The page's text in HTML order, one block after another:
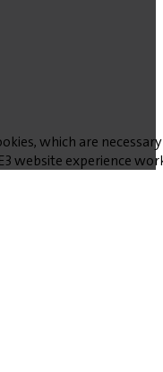
which are
website experience